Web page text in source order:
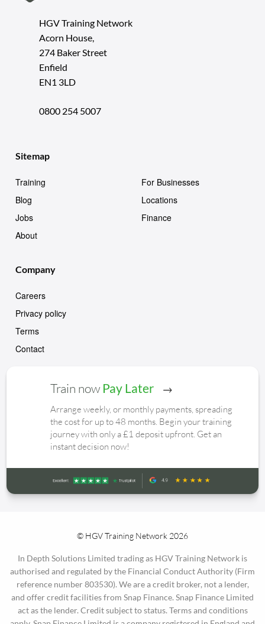
HGV Training Network
Acorn House,
274 Baker Street
Enfield
EN1 3LD
0800 254 5007
Sitemap
Training
For Businesses
Blog
Locations
Jobs
Finance
About
Company
Careers
Privacy policy
Terms
Contact
Train now Pay Later
Arrange weekly, or monthly payments, spreading
the cost for up to 48 months. Begin your training
journey with only a £1 deposit upfront. Get an
instant decision now!
© HGV Training Network 2026
In Depth Solutions Limited trading as HGV Training Network is
authorised and regulated by the Financial Conduct Authority (Firm
reference number 803530). We are a credit broker, not a lender,
and offer credit facilities from Snap Finance. Snap Finance Limited
act as the lender. Credit subject to status. Terms and conditions